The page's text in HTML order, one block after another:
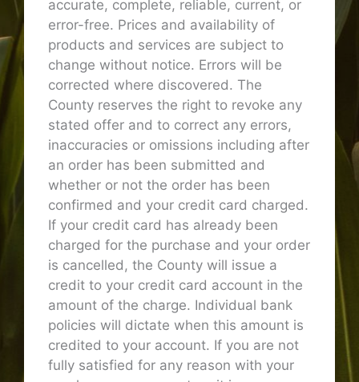
accurate, complete, reliable, current, or
error-free. Prices and availability of
products and services are subject to
change without notice. Errors will be
corrected where discovered. The
County reserves the right to revoke any
stated offer and to correct any errors,
inaccuracies or omissions including after
an order has been submitted and
whether or not the order has been
confirmed and your credit card charged.
If your credit card has already been
charged for the purchase and your order
is cancelled, the County will issue a
credit to your credit card account in the
amount of the charge. Individual bank
policies will dictate when this amount is
credited to your account. If you are not
fully satisfied for any reason with your